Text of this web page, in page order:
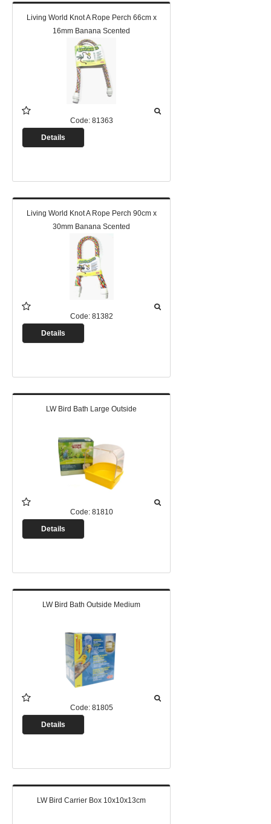
Living World Knot A Rope Perch 66cm x
16mm Banana Scented
Code: 81363
Details
Living World Knot A Rope Perch 90cm x
30mm Banana Scented
Code: 81382
Details
LW Bird Bath Large Outside
Code: 81810
Details
LW Bird Bath Outside Medium
Code: 81805
Details
LW Bird Carrier Box 10x10x13cm